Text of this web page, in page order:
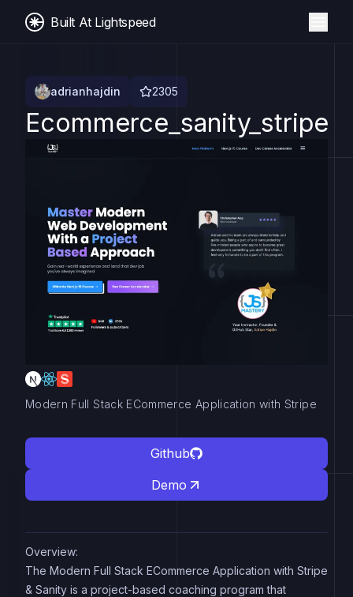
Built At Lightspeed
adrianhajdin 2305
Ecommerce_sanity_stripe
Modern Full Stack ECommerce Application with Stripe
Github
Demo
Overview:
The Modern Full Stack ECommerce Application with Stripe
& Sanity is a project-based coaching program that